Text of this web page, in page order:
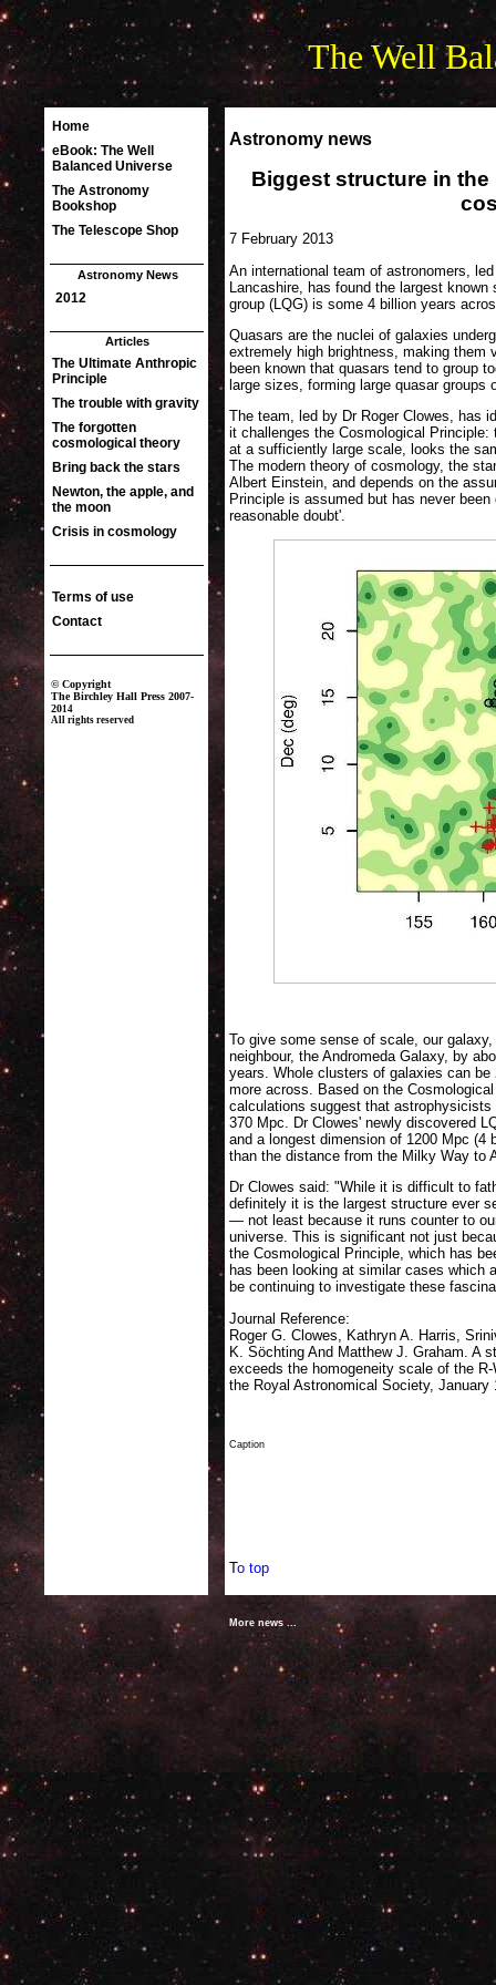
The Well
Astronomy news
Biggest structure in
7 February 2013
An international team of astronomers,
Lancashire, has found the largest
group (LQG) is some 4 billion years
Quasars are the nuclei of galaxies
extremely high brightness, making them
been known that quasars tend to group
large sizes, forming large quasar groups
The team, led by Dr Roger Clowes, has
it challenges the Cosmological
at a sufficiently large scale, looks the
The modern theory of cosmology, the
Albert Einstein, and depends on the
Principle is assumed but has never
reasonable doubt'.
To give some sense of scale, our
neighbour, the Andromeda Galaxy, by
years. Whole clusters of galaxies can
more across. Based on the
calculations suggest that
370 Mpc. Dr Clowes' newly discovered
and a longest dimension of 1200 Mpc
than the distance from the Milky Way to
Dr Clowes said: "While it is difficult to
definitely it is the largest structure ever
— not least because it runs counter to
universe. This is significant not just
the Cosmological Principle, which has
has been looking at similar cases which
be continuing to investigate these
Journal Reference:
Roger G. Clowes, Kathryn A. Harris,
K. Söchting And Matthew J. Graham. A
exceeds the homogeneity scale of the
the Royal Astronomical Society,
Caption
To top
More news ...